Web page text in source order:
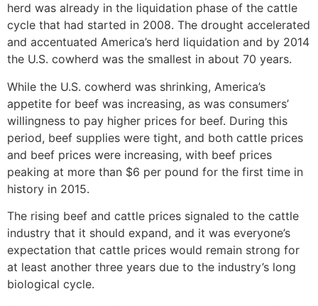
herd was already in the liquidation phase of the cattle
cycle that had started in 2008. The drought accelerated
and accentuated America’s herd liquidation and by 2014
the U.S. cowherd was the smallest in about 70 years.
While the U.S. cowherd was shrinking, America’s
appetite for beef was increasing, as was consumers’
willingness to pay higher prices for beef. During this
period, beef supplies were tight, and both cattle prices
and beef prices were increasing, with beef prices
peaking at more than $6 per pound for the first time in
history in 2015.
The rising beef and cattle prices signaled to the cattle
industry that it should expand, and it was everyone’s
expectation that cattle prices would remain strong for
at least another three years due to the industry’s long
biological cycle.